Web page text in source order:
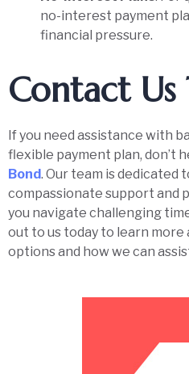
no-interest payment
financial pressure.
Contact Us
If you need assistance with
flexible payment plan, don’t
Bond. Our team is dedicated
compassionate support and
you navigate challenging
out to us today to learn
options and how we can